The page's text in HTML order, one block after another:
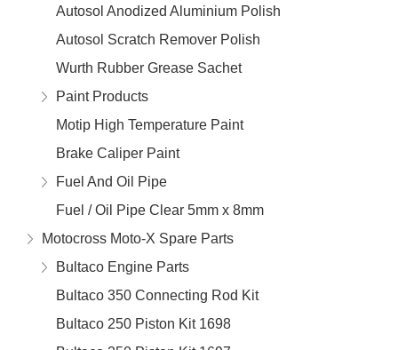
Autosol Anodized Aluminium Polish
Autosol Scratch Remover Polish
Wurth Rubber Grease Sachet
Paint Products
Motip High Temperature Paint
Brake Caliper Paint
Fuel And Oil Pipe
Fuel / Oil Pipe Clear 5mm x 8mm
Motocross Moto-X Spare Parts
Bultaco Engine Parts
Bultaco 350 Connecting Rod Kit
Bultaco 250 Piston Kit 1698